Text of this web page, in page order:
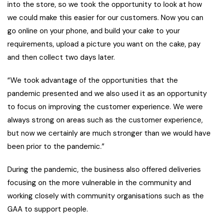
into the store, so we took the opportunity to look at how
we could make this easier for our customers. Now you can
go online on your phone, and build your cake to your
requirements, upload a picture you want on the cake, pay
and then collect two days later.
“We took advantage of the opportunities that the
pandemic presented and we also used it as an opportunity
to focus on improving the customer experience. We were
always strong on areas such as the customer experience,
but now we certainly are much stronger than we would have
been prior to the pandemic.”
During the pandemic, the business also offered deliveries
focusing on the more vulnerable in the community and
working closely with community organisations such as the
GAA to support people.